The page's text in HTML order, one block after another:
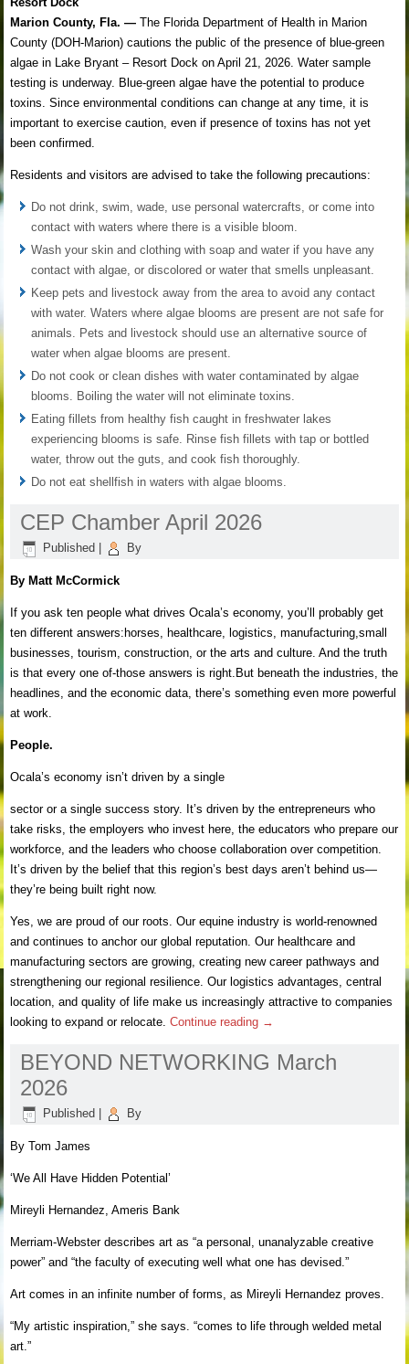
Marion County, Fla. —The Florida Department of Health in Marion
County (DOH-Marion) cautions the public of the presence of blue-green
algae in Lake Bryant – Resort Dock on April 21, 2026. Water sample
testing is underway. Blue-green algae have the potential to produce
toxins. Since environmental conditions can change at any time, it is
important to exercise caution, even if presence of toxins has not yet
been confirmed.
Residents and visitors are advised to take the following precautions:
Do not drink, swim, wade, use personal watercrafts, or come into
contact with waters where there is a visible bloom.
Wash your skin and clothing with soap and water if you have any
contact with algae, or discolored or water that smells unpleasant.
Keep pets and livestock away from the area to avoid any contact
with water. Waters where algae blooms are present are not safe for
animals. Pets and livestock should use an alternative source of
water when algae blooms are present.
Do not cook or clean dishes with water contaminated by algae
blooms. Boiling the water will not eliminate toxins.
Eating fillets from healthy fish caught in freshwater lakes
experiencing blooms is safe. Rinse fish fillets with tap or bottled
water, throw out the guts, and cook fish thoroughly.
Do not eat shellfish in waters with algae blooms.
CEP Chamber April 2026
Published By
By Matt McCormick
If you ask ten people what drives Ocala’s economy, you’ll probably get
ten different answers:horses, healthcare, logistics, manufacturing,small
businesses, tourism, construction, or the arts and culture. And the truth
is that every one of-those answers is right.But beneath the industries, the
headlines, and the economic data, there’s something even more powerful
at work.
People.
Ocala’s economy isn’t driven by a single
sector or a single success story. It’s driven by the entrepreneurs who
take risks, the employers who invest here, the educators who prepare our
workforce, and the leaders who choose collaboration over competition.
It’s driven by the belief that this region’s best days aren’t behind us—
they’re being built right now.
Yes, we are proud of our roots. Our equine industry is world-renowned
and continues to anchor our global reputation. Our healthcare and
manufacturing sectors are growing, creating new career pathways and
strengthening our regional resilience. Our logistics advantages, central
location, and quality of life make us increasingly attractive to companies
looking to expand or relocate.Continue reading →
BEYOND NETWORKING March
2026
Published By
By Tom James
‘We All Have Hidden Potential’
Mireyli Hernandez, Ameris Bank
Merriam-Webster describes art as “a personal, unanalyzable creative
power” and “the faculty of executing well what one has devised.”
Art comes in an infinite number of forms, as Mireyli Hernandez proves.
“My artistic inspiration,” she says. “comes to life through welded metal
art.”